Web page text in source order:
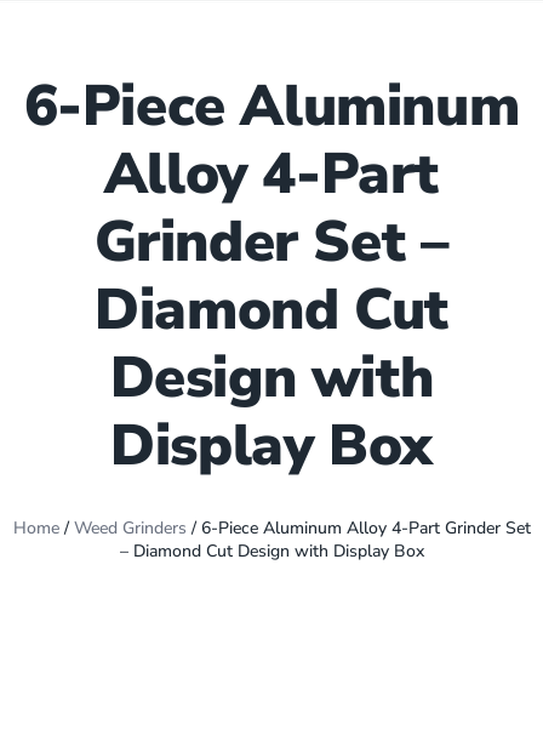
6-Piece Aluminum
Alloy 4-Part
Grinder Set –
Diamond Cut
Design with
Display Box
Home/ Weed Grinders / 6-Piece Aluminum Alloy 4-Part Grinder Set
– Diamond Cut Design with Display Box